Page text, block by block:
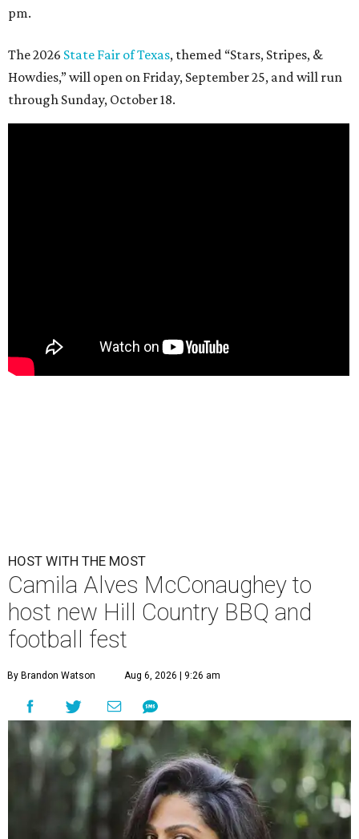
pm.
The 2026 State Fair of Texas, themed “Stars, Stripes, &
Howdies,” will open on Friday, September 25, and will run
through Sunday, October 18.
HOST WITH THE MOST
Camila Alves McConaughey to
host new Hill Country BBQ and
football fest
By Brandon Watson Aug 6, 2026 | 9:26 am